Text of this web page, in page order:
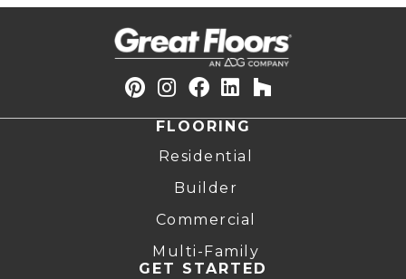
FLOORING
Residential
Builder
Commercial
Multi-Family
GET STARTED